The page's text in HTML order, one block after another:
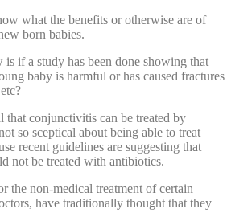
what the benefits or otherwise are of
born babies.
if a study has been done showing that
baby is harmful or has caused fractures
that conjunctivitis can be treated by
so sceptical about being able to treat
recent guidelines are suggesting that
not be treated with antibiotics.
the non-medical treatment of certain
have traditionally thought that they